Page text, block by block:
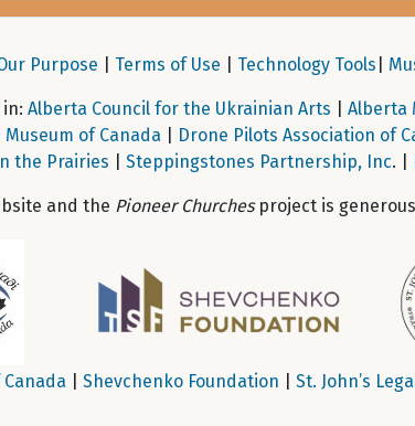
Purpose Terms of Use Technology Tools
Alberta Council for the Ukrainian Arts
Alberta
of Canada
Drone Pilots Association of
the Prairies Steppingstones Partnership, Inc. |
and the Pioneer Churchesproject is
Shevchenko Foundation St. John’s